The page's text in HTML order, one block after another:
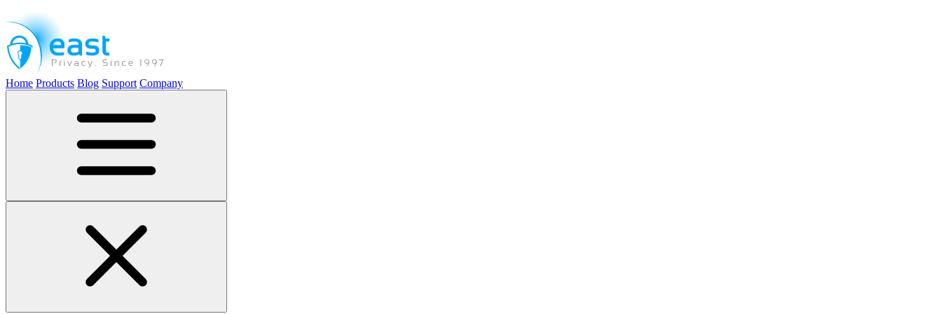
Home Products Blog Support Company